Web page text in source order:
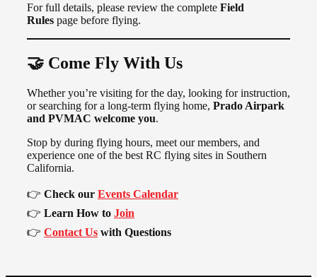
For full details, please review the complete Field
Rules page before flying.
🤝 Come Fly With Us
Whether you’re visiting for the day, looking for instruction,
or searching for a long-term flying home, Prado Airpark
and PVMAC welcome you.
Stop by during flying hours, meet our members, and
experience one of the best RC flying sites in Southern
California.
👉 Check our Events Calendar
👉 Learn How to Join
👉 Contact Us with Questions